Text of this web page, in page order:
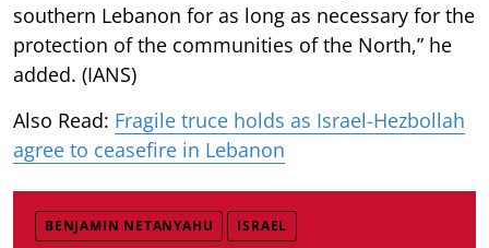
southern Lebanon for as long as necessary for the
protection of the communities of the North,” he
added. (IANS)
Also Read: Fragile truce holds as Israel-Hezbollah
agree to ceasefire in Lebanon
BENJAMIN NETANYAHU ISRAEL